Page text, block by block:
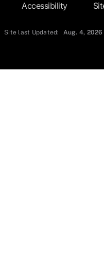
Accessibility
Site last Updated: Aug. 4, 2026